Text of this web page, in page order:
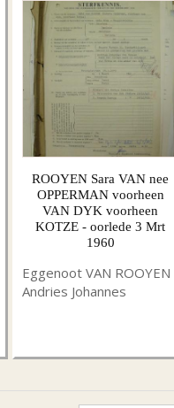
ROOYEN Sara VAN nee
OPPERMAN voorheen
VAN DYK voorheen
KOTZE - oorlede 3 Mrt
1960
Eggenoot VAN ROOYEN
Andries Johannes